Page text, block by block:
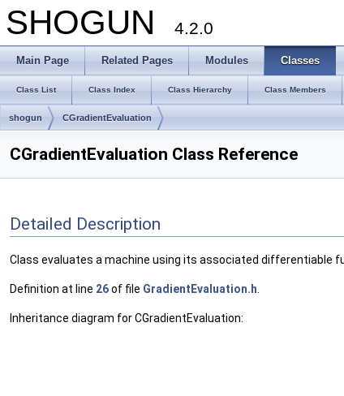
SHOGUN 4.2.0
Main Page Related Pages Modules Classes
Class List Class Index Class Hierarchy Class Members
shogun CGradientEvaluation
CGradientEvaluation Class Reference
Detailed Description
Class evaluates a machine using its associated differentiable
Definition at line 26of file GradientEvaluation.h
Inheritance diagram for CGradientEvaluation: